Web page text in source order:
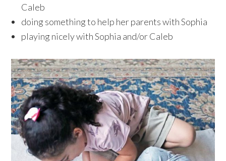
Caleb
doing something to help her parents with Sophia
playing nicely with Sophia and/or Caleb